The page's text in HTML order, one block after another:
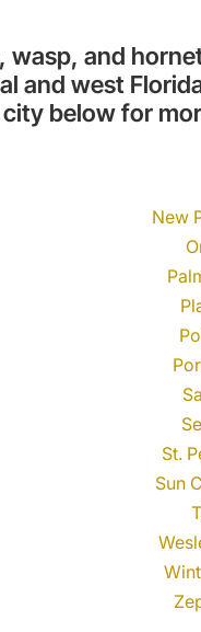
wasp, and
and west
below for
New
St.
Sun